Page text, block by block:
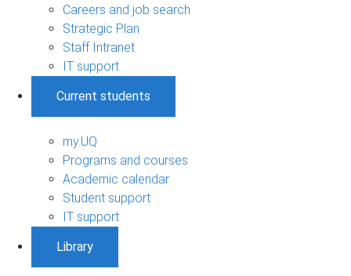
Careers and job search
Strategic Plan
Staff Intranet
IT support
Current students
my.UQ
Programs and courses
Academic calendar
Student support
IT support
Library